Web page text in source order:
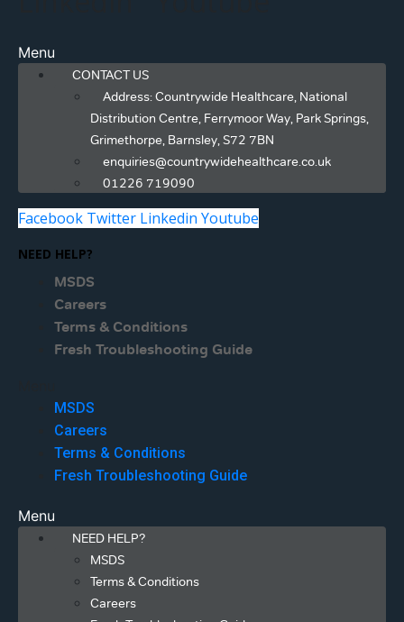
Menu
CONTACT US
Address: Countrywide Healthcare, National
Distribution Centre, Ferrymoor Way, Park Springs,
Grimethorpe, Barnsley, S72 7BN
enquiries@countrywidehealthcare.co.uk
01226 719090
Facebook Twitter Linkedin Youtube
NEED HELP?
MSDS
Careers
Terms & Conditions
Fresh Troubleshooting Guide
MSDS
Careers
Terms & Conditions
Fresh Troubleshooting Guide
Menu
NEED HELP?
MSDS
Terms & Conditions
Careers